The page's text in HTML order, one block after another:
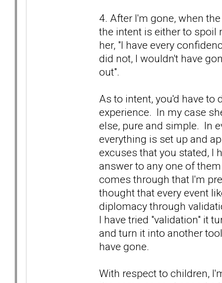
4. After I'm gone, when
the intent is either to spoil
her, "I have every
did not, I wouldn't have
out".
As to intent, you'd have to
experience. In my case
else, pure and simple. In
everything is set up and
excuses that you stated, I
answer to any one of
comes through that I'm
thought that every event
diplomacy through
I have tried "validation" it
and turn it into another
have gone.
With respect to children,